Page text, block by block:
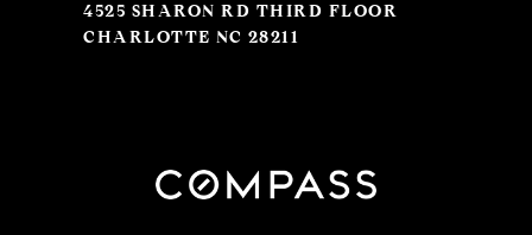
4525 SHARON RD THIRD FLOOR
CHARLOTTE NC 28211